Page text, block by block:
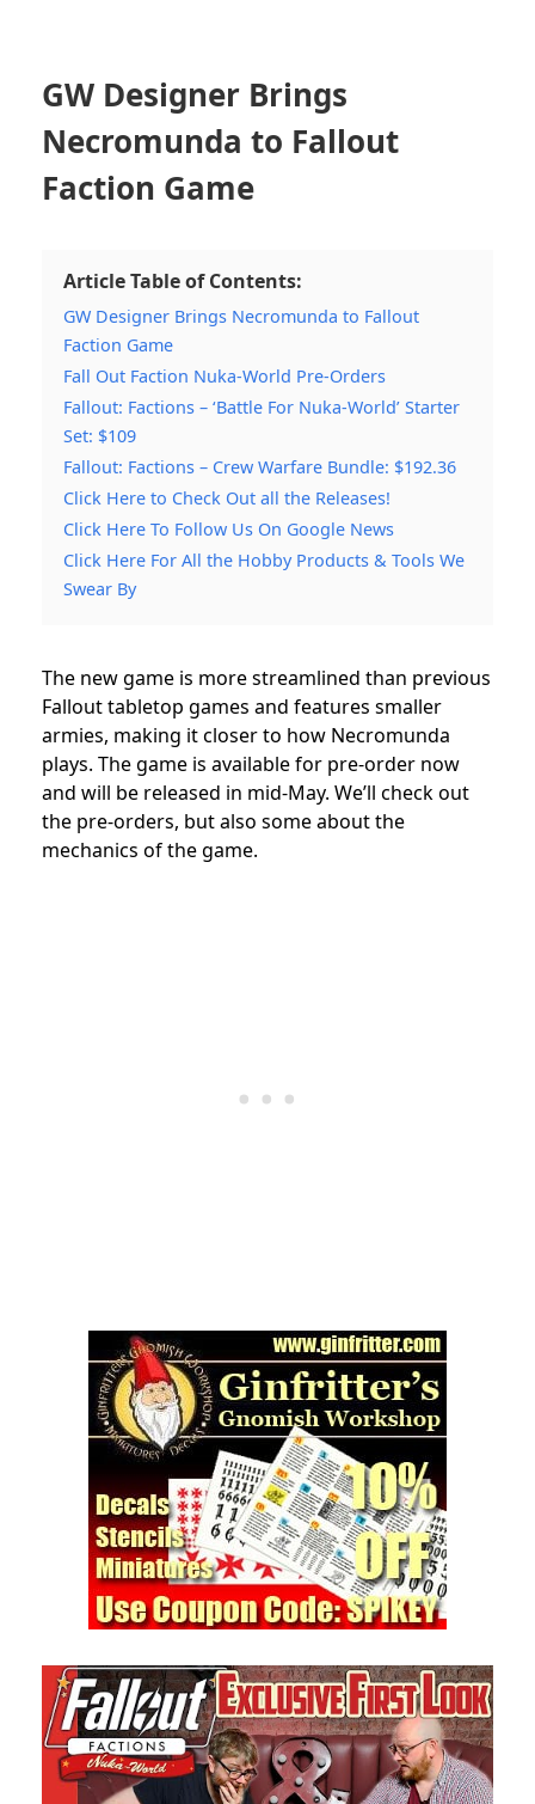
GW Designer Brings
Necromunda to Fallout
Faction Game
Article Table of Contents:
GW Designer Brings Necromunda to Fallout
Faction Game
Fall Out Faction Nuka-World Pre-Orders
Fallout: Factions – ‘Battle For Nuka-World’ Starter
Set: $109
Fallout: Factions – Crew Warfare Bundle: $192.36
Click Here to Check Out all the Releases!
Click Here To Follow Us On Google News
Click Here For All the Hobby Products & Tools We
Swear By
The new game is more streamlined than previous
Fallout tabletop games and features smaller
armies, making it closer to how Necromunda
plays. The game is available for pre-order now
and will be released in mid-May. We’ll check out
the pre-orders, but also some about the
mechanics of the game.